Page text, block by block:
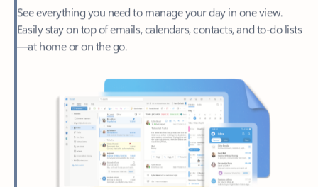
Easily stay on top of emails, calendars, contacts, and to-do lists
—at home or on the go.